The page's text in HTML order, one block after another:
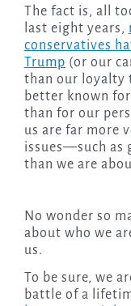
The fact is, all
last eight years,
conservatives
Trump (or our
than our loyalty
better known
than for our
us are far more
issues—such as
than we are
No wonder so
about who we
us.
To be sure, we
battle of a